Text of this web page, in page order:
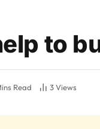
to
Read 3Views